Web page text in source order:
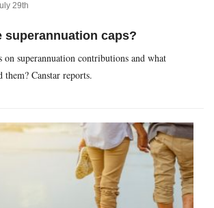
29th
superannuation caps?
superannuation contributions and what
them? Canstar reports.